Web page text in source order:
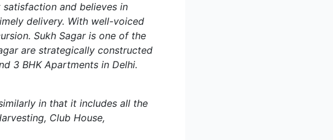
and believes in
delivery. With well-voiced
Sukh Sagar is one of the
are strategically constructed
3 BHK Apartments in Delhi.
in that it includes all the
Club House,